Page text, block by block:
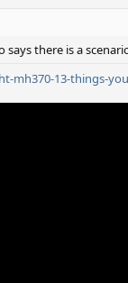
says there is a
mh370-13-things-